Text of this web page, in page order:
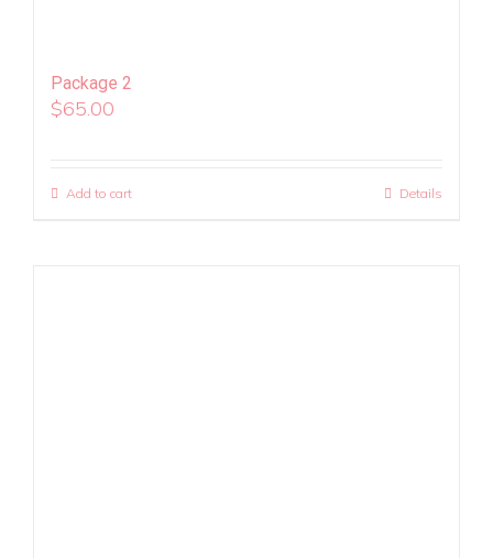
Package 2
$65.00
Add to cart Details